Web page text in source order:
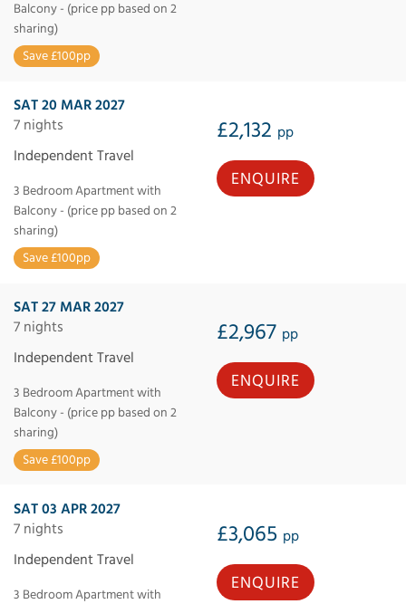
Balcony - (price pp based on 2
sharing)
Save £100pp
SAT 20 MAR 2027
7 nights
£2,132 pp
Independent Travel
3 Bedroom Apartment with
Balcony - (price pp based on 2
sharing)
Save £100pp
ENQUIRE
SAT 27 MAR 2027
7 nights
£2,967 pp
Independent Travel
3 Bedroom Apartment with
Balcony - (price pp based on 2
sharing)
Save £100pp
ENQUIRE
SAT 03 APR 2027
7 nights
£3,065 pp
Independent Travel
3 Bedroom Apartment with
ENQUIRE